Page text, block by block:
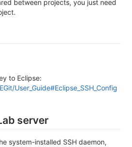
between projects, you just need
to Eclipse:
User_Guide#Eclipse_SSH_Config
server
system-installed SSH daemon,